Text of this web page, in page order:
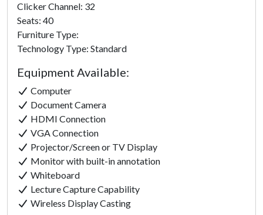
Clicker Channel: 32
Seats: 40
Furniture Type:
Technology Type: Standard
Equipment Available:
Computer
Document Camera
HDMI Connection
VGA Connection
Projector/Screen or TV Display
Monitor with built-in annotation
Whiteboard
Lecture Capture Capability
Wireless Display Casting